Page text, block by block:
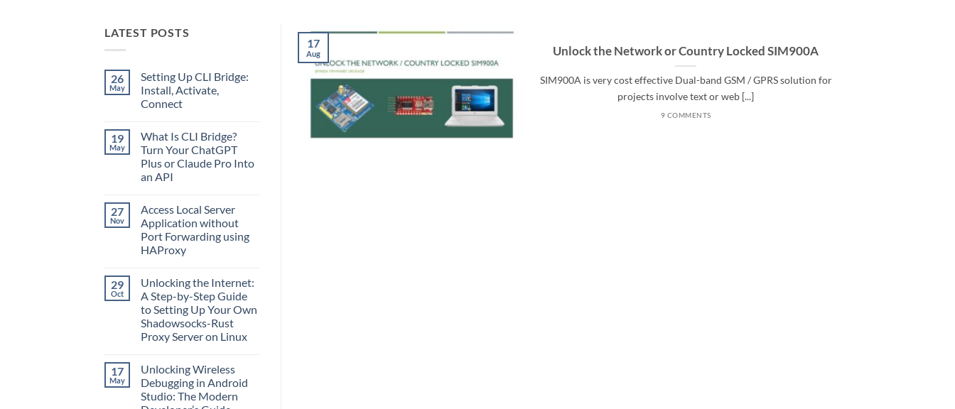
LATEST POSTS
26
May
Setting Up CLI Bridge:
Install, Activate,
Connect
on
Setting
Up
CLI
Bridge:
Install,
19
May
What Is CLI Bridge?
Turn Your ChatGPT
Plus or Claude Pro Into
an API
on
What
Is
CLI
Bridge?
Turn
Plus
or
Claude
Pro
Into
an
API
27
Nov
Access Local Server
Application without
Port Forwarding using
HAProxy
on
Access
Local
Server
Application
without
Port
HAProxy
29
Oct
Unlocking the Internet:
A Step-by-Step Guide
to Setting Up Your Own
Shadowsocks-Rust
Proxy Server on Linux
on
Unlocking
the
Internet:
A
17
May
Unlocking Wireless
Debugging in Android
Studio: The Modern
Unlock the Network or Country Locked SIM900A
SIM900A is very cost effective Dual-band GSM / GPRS solution for
projects involve text or web [...]
9 COMMENTS
17
Aug